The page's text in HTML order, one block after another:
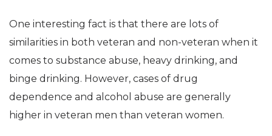
One interesting fact is that there are lots of
similarities in both veteran and non-veteran when it
comes to substance abuse, heavy drinking, and
binge drinking. However, cases of drug
dependence and alcohol abuse are generally
higher in veteran men than veteran women.